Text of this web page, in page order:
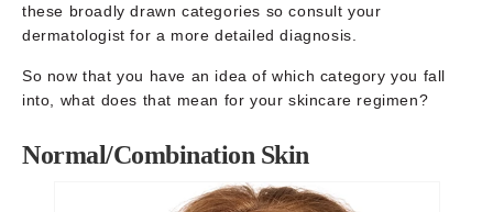
these broadly drawn categories so consult your
dermatologist for a more detailed diagnosis.
So now that you have an idea of which category you fall
into, what does that mean for your skincare regimen?
Normal/Combination Skin